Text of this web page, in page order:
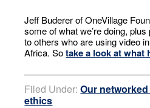
Jeff Buderer of OneVillage
some of what we’re doing,
to others who are using video
Africa. Sotake a look at what
Filed Under:Our
ethics